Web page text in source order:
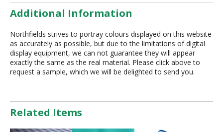
Additional Information
Northfields strives to portray colours displayed on this website
as accurately as possible, but due to the limitations of digital
display equipment, we can not guarantee they will appear
exactly the same as the real material. Please click above to
request a sample, which we will be delighted to send you.
Related Items